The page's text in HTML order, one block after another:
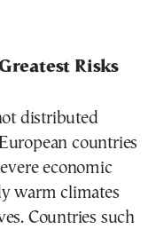
Risks
distributed
countries
economic
warm climates
Countries such